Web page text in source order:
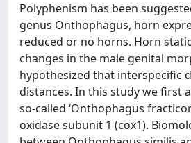
Polyphenism has been
genus Onthophagus, horn
reduced or no horns. Horn
changes in the male genital
hypothesized that interspecific
distances. In this study we first
so-called ‘Onthophagus
oxidase subunit 1 (cox1).